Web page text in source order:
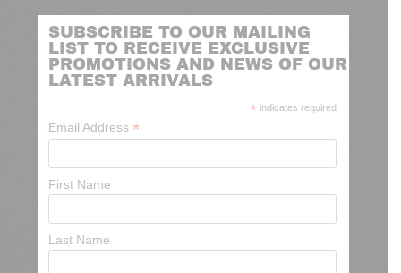
SUBSCRIBE TO OUR MAILING
LIST TO RECEIVE EXCLUSIVE
PROMOTIONS AND NEWS OF OUR
LATEST ARRIVALS
* indicates required
Email Address *
First Name
Last Name